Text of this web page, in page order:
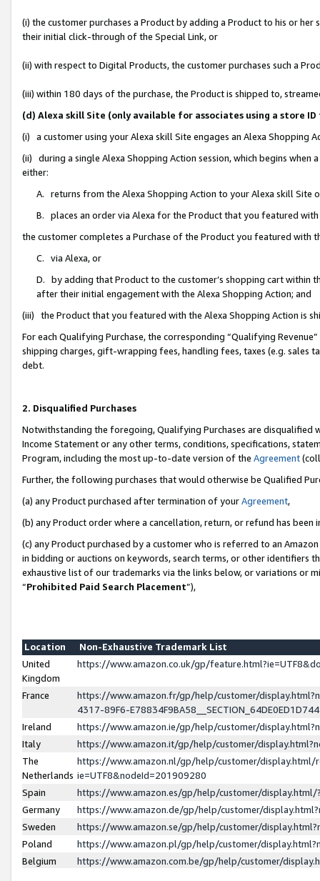
(i) the customer purchases a Product by adding a Product to his or
their initial click-through of the Special Link, or
(ii) with respect to Digital Products, the customer purchases such a
(iii) within 180 days of the purchase, the Product is shipped to,
(d) Alexa skill Site (only available for associates using a store
(i) a customer using your Alexa skill Site engages an Alexa Shopping
(ii) during a single Alexa Shopping Action session, which begins when
either:
A. returns from the Alexa Shopping Action to your Alexa skill Site
B. places an order via Alexa for the Product that you featured with
the customer completes a Purchase of the Product you featured with
C. via Alexa, or
D. by adding that Product to the customer’s shopping cart within
after their initial engagement with the Alexa Shopping Action; and
(iii) the Product that you featured with the Alexa Shopping Action is
For each Qualifying Purchase, the corresponding “Qualifying
shipping charges, gift-wrapping fees, handling fees, taxes (e.g. sales
debt.
2. Disqualified Purchases
Notwithstanding the foregoing, Qualifying Purchases are disqualified
Income Statement or any other terms, conditions, specifications,
Program, including the most up-to-date version of the Agreement
Further, the following purchases that would otherwise be Qualified
(a) any Product purchased after termination of yourAgreement,
(b) any Product order where a cancellation, return, or refund has been
(c) any Product purchased by a customer who is referred to an
in bidding or auctions on keywords, search terms, or other identifiers
exhaustive list of our trademarks via the links below, or variations or
“Prohibited Paid Search Placement”),
Location
Non-Exhaustive Trademark List
United
Kingdom
https://www.amazon.co.uk/gp/
France
https://www.amazon.fr/gp/help/customer/
4317-89F6-
Ireland
https://www.amazon.ie/gp/help/customer/
Italy
https://www.amazon.it/gp/help/customer/
The
Netherlands
https://www.amazon.nl/gp/help/customer/display.html/
ie=UTF8&nodeId=201909280
Spain
https://www.amazon.es/gp/help/customer/
Germany
https://www.amazon.de/gp/help/customer/
Sweden
https://www.amazon.se/gp/help/customer/
Poland
https://www.amazon.pl/gp/help/customer/
Belgium
https://www.amazon.com.be/gp/help/customer/